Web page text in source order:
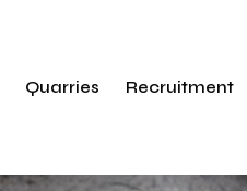
Quarries Recruitment